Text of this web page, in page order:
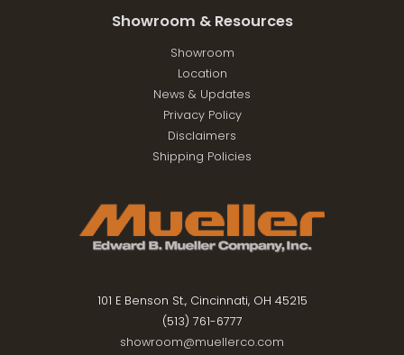
Showroom & Resources
Showroom
Location
News & Updates
Privacy Policy
Disclaimers
Shipping Policies
101 E Benson St., Cincinnati, OH 45215
(513) 761-6777
showroom@muellerco.com